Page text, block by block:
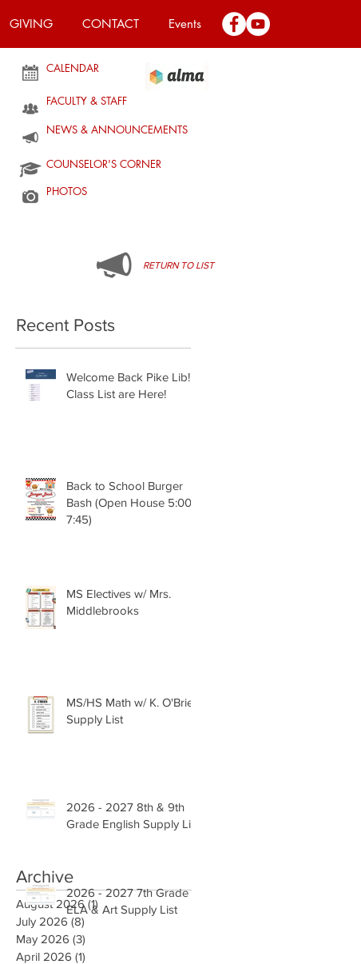
GIVING CONTACT Events
CALENDAR
FACULTY & STAFF
NEWS & ANNOUNCEMENTS
COUNSELOR'S CORNER
PHOTOS
RETURN TO LIST
Recent Posts
Archive
August 2026 (1) 1 post
July 2026 (8)
May 2026 (3)
April 2026 (1)
Welcome Back Pike Lib!!
Class List are Here!
Back to School Burger
Bash (Open House 5:00 -
7:45)
MS Electives w/ Mrs.
Middlebrooks
MS/HS Math w/ K. O'Brien
Supply List
2026 - 2027 8th & 9th
Grade English Supply List
2026 - 2027 7th Grade
ELA & Art Supply List